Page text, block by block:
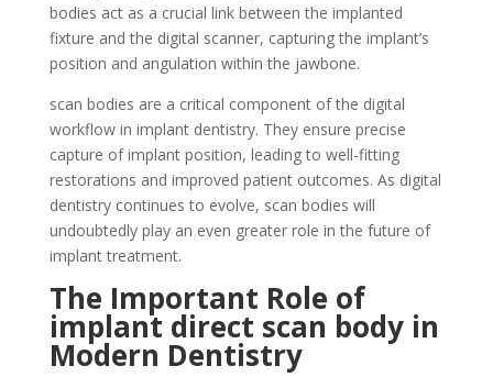
bodies act as a crucial link between the implanted
fixture and the digital scanner, capturing the implant’s
position and angulation within the jawbone.
scan bodies are a critical component of the digital
workflow in implant dentistry. They ensure precise
capture of implant position, leading to well-fitting
restorations and improved patient outcomes. As digital
dentistry continues to evolve, scan bodies will
undoubtedly play an even greater role in the future of
implant treatment.
The Important Role of
implant direct scan body in
Modern Dentistry